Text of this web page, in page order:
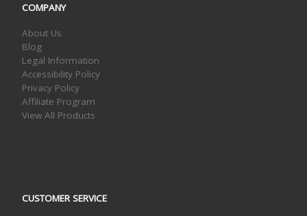
COMPANY
About Us
Blog
Legal Information
Accessibility Policy
Privacy Policy
Affiliate Program
View All Products
CUSTOMER SERVICE